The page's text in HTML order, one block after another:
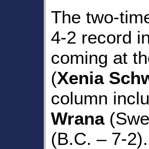
The two-
4-2 record
coming at
(Xenia
column
Wrana
(B.C. – 7-2).